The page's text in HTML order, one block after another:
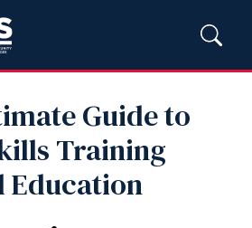
Guide to
Training
Education